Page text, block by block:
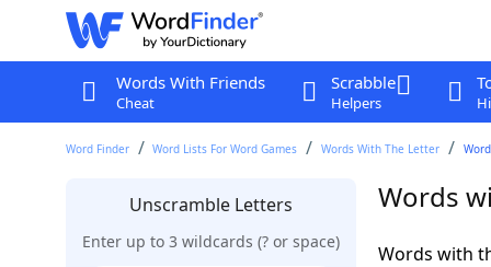
Words With Friends
Cheat
Scrabble
Helpers
Word Finder Word Lists For Word Games Words With The Letter
Unscramble Letters
Enter up to 3 wildcards (? or space)
Words
Words with